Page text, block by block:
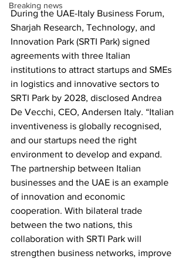
Breaking news
During the UAE-Italy Business Forum,
Sharjah Research, Technology, and
Innovation Park (SRTI Park) signed
agreements with three Italian
institutions to attract startups and SMEs
in logistics and innovative sectors to
SRTI Park by 2028, disclosed Andrea
De Vecchi, CEO, Andersen Italy. “Italian
inventiveness is globally recognised,
and our startups need the right
environment to develop and expand.
The partnership between Italian
businesses and the UAE is an example
of innovation and economic
cooperation. With bilateral trade
between the two nations, this
collaboration with SRTI Park will
strengthen business networks, improve